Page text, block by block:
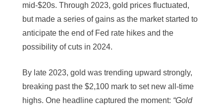
mid-$20s. Through 2023, gold prices fluctuated,
but made a series of gains as the market started to
anticipate the end of Fed rate hikes and the
possibility of cuts in 2024.
By late 2023, gold was trending upward strongly,
breaking past the $2,100 mark to set new all-time
highs. One headline captured the moment: “Gold